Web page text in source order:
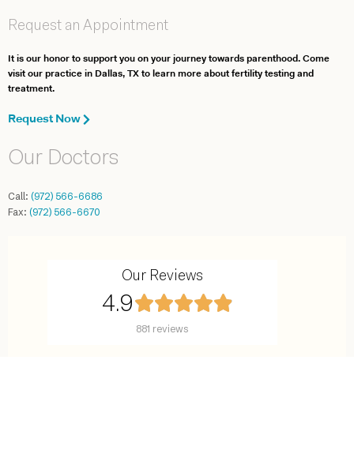
Request an Appointment
It is our honor to support you on your journey towards parenthood. Come
visit our practice in Dallas, TX to learn more about fertility testing and
treatment.
Request Now
Our Doctors
Call: (972) 566-6686
Fax: (972) 566-6670
Our Reviews
4.9
881 reviews